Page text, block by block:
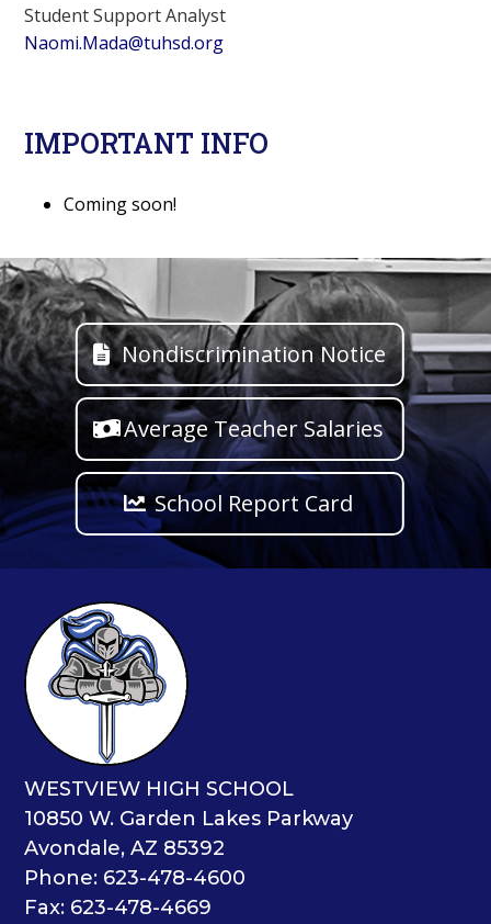
Student Support Analyst
Naomi.Mada@tuhsd.org
IMPORTANT INFO
Coming soon!
Nondiscrimination Notice
Average Teacher Salaries
School Report Card
WESTVIEW HIGH SCHOOL
10850 W. Garden Lakes Parkway
Avondale, AZ 85392
Phone: 623-478-4600
Fax: 623-478-4669